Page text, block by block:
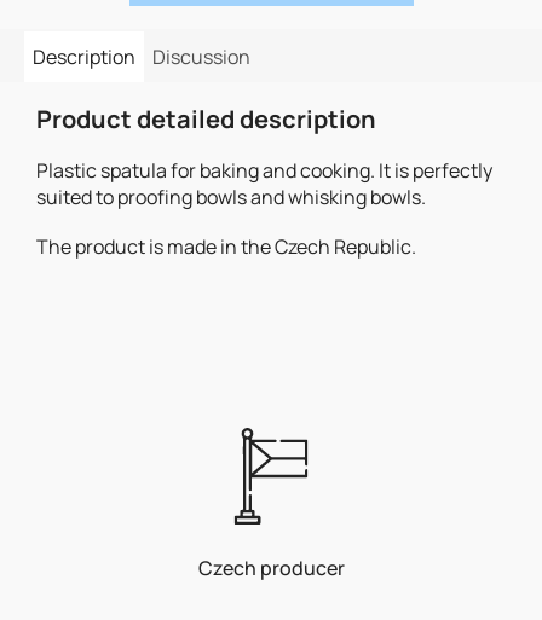
Description Discussion
Product detailed description
Plastic spatula for baking and cooking. It is perfectly
suited to proofing bowls and whisking bowls.
The product is made in the Czech Republic.
Czech producer